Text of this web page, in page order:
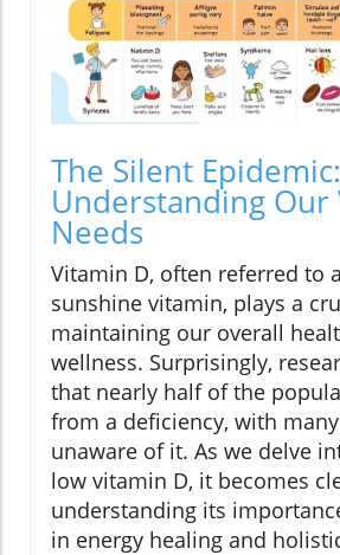
The Silent Epidemic:
Understanding Our
Needs
Vitamin D, often referred to
sunshine vitamin, plays a
maintaining our overall
wellness. Surprisingly,
that nearly half of the
from a deficiency, with
unaware of it. As we delve
low vitamin D, it becomes
understanding its
in energy healing and